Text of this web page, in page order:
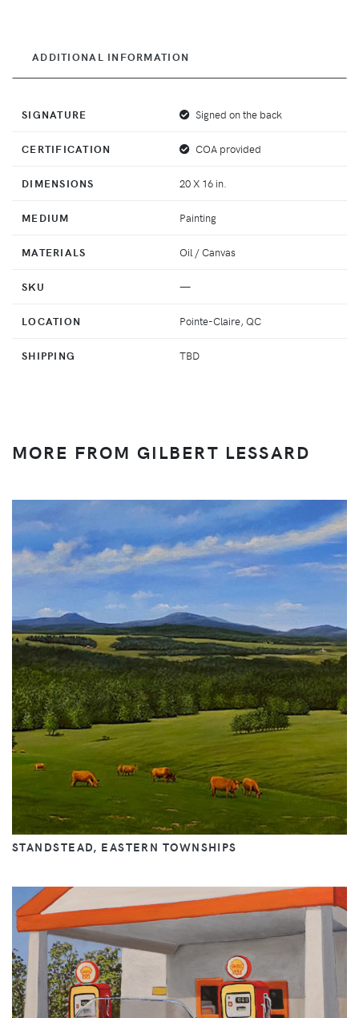
ADDITIONAL INFORMATION
SIGNATURE Signed on the back
CERTIFICATION COA provided
DIMENSIONS 20 X 16 in.
MEDIUM Painting
MATERIALS Oil / Canvas
SKU —
LOCATION Pointe-Claire, QC
SHIPPING TBD
MORE FROM GILBERT LESSARD
STANDSTEAD, EASTERN TOWNSHIPS